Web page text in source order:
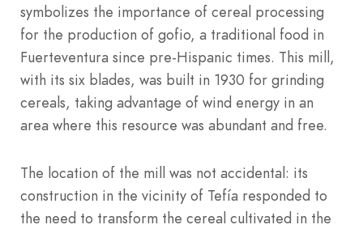
symbolizes the importance of cereal processing
for the production of gofio, a traditional food in
Fuerteventura since pre-Hispanic times. This mill,
with its six blades, was built in 1930 for grinding
cereals, taking advantage of wind energy in an
area where this resource was abundant and free.
The location of the mill was not accidental: its
construction in the vicinity of Tefía responded to
the need to transform the cereal cultivated in the